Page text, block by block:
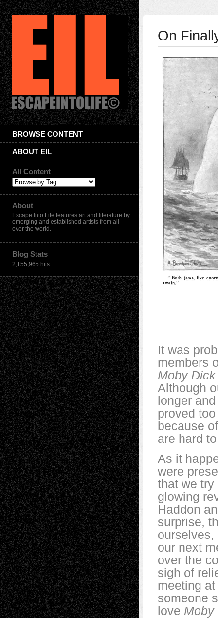
BROWSE CONTENT
ABOUT EIL
All Content
About
Escape Into Life features art and literature by
emerging and established artists from all
over the world.
Blog Stats
2,155,965 hits
On
It was
members
Moby Dick
Although
longer
proved
because
are hard
As it
were
that we try
glowing
Haddon
surprise,
ourselves,
our next
over the
sigh of
meeting
someone
love Moby